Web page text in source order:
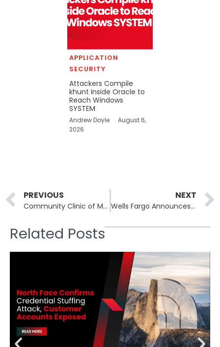
APPLICATION
SECURITY
Attackers Compile
khunt Inside Oracle to
Reach Windows
SYSTEM
Andrew Doyle
August 6,
2026
Prev
PREVIOUS
Community Clinic of Maui Data Breach: LockBit Ransomware Attack Exposes Patient Data
NEXT
Wells Fargo Announces Data Breach Cause by Unauthorized Access by Former Employee
Related Posts